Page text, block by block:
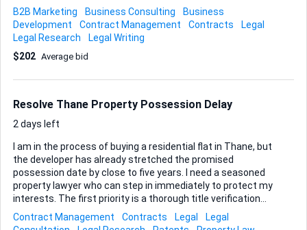
intermediary. What matters most is a well-structured
commission clause based on a straight percentage of
sales. I’ll share the exact percentage tiers once we start,
but the wording has to be airtight so there is no ambiguity
about when commissions are earned, how they’re
resolution, and the practica...
B2B Marketing Business Consulting
Business
Development
Contract Management Contracts
Legal
Legal Research
Legal Writing
$202 Average bid
Resolve Thane Property Possession Delay
2 days left
I am in the process of buying a residential flat in Thane, but
the developer has already stretched the promised
possession date by close to five years. I need a seasoned
property lawyer who can step in immediately to protect my
interests. The first priority is a thorough title verification
and full due-diligence exercise on the project and the
specific unit I am purchasing. I want absolute clarity on
Contract Management Contracts Legal
Legal